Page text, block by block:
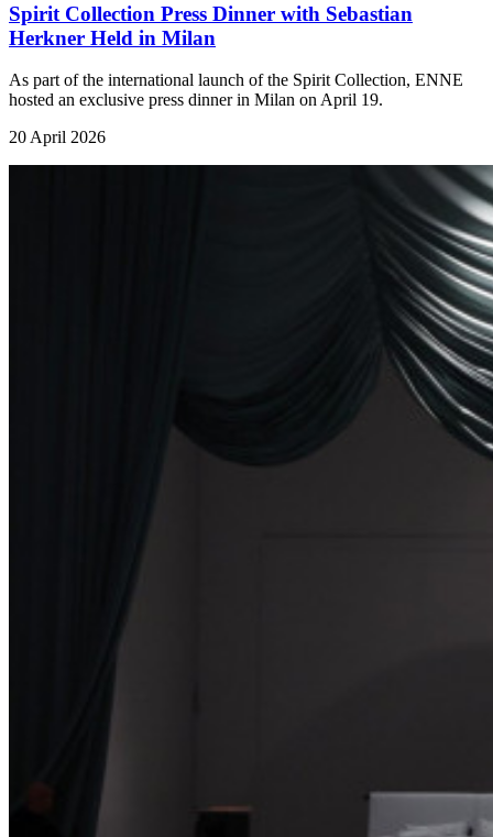
Spirit Collection Press Dinner with Sebastian
Herkner Held in Milan
As part of the international launch of the Spirit Collection, ENNE
hosted an exclusive press dinner in Milan on April 19.
20 April 2026